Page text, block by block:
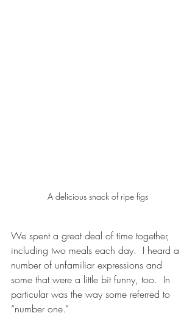
A delicious snack of ripe figs
We spent a great deal of time together,
including two meals each day.  I heard a
number of unfamiliar expressions and
some that were a little bit funny, too.  In
particular was the way some referred to
“number one.”